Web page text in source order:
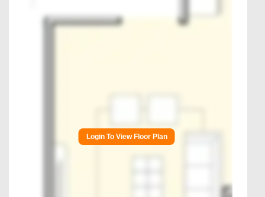
Login To View Floor Plan